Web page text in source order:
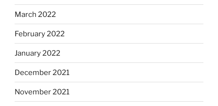
March 2022
February 2022
January 2022
December 2021
November 2021